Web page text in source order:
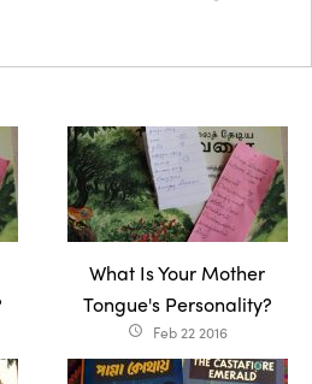
What Is Your Mother
Tongue's Personality?
access_time Feb 22 2016